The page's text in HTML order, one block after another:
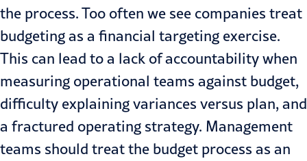
the process. Too often we see companies treat
budgeting as a financial targeting exercise.
This can lead to a lack of accountability when
measuring operational teams against budget,
difficulty explaining variances versus plan, and
a fractured operating strategy. Management
teams should treat the budget process as an